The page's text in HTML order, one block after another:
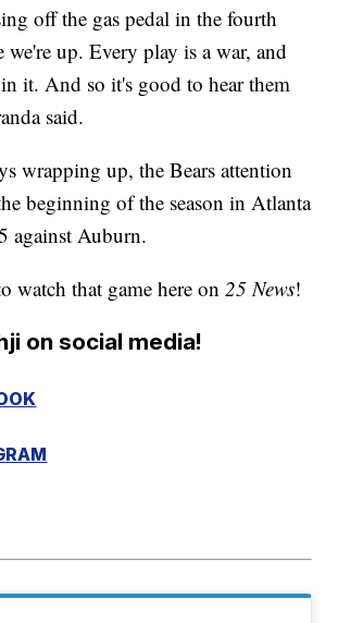
off the gas pedal in the fourth
we're up. Every play is a war, and
it. And so it's good to hear them
said.
wrapping up, the Bears attention
beginning of the season in Atlanta
against Auburn.
watch that game here on 25 News!
on social media!